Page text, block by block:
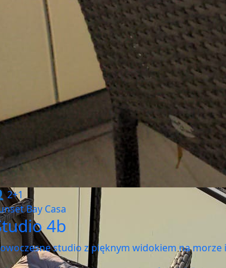
2+1
Bay Casa
4b
studio z pięknym widokiem na morze